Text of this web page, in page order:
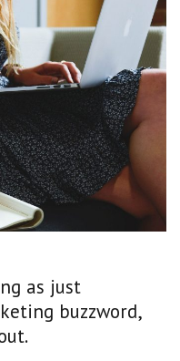
as just
buzzword,